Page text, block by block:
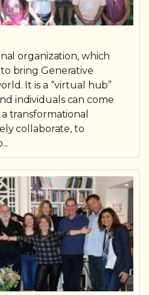
organization, which
bring Generative
It is a “virtual hub”
individuals can come
transformational
collaborate, to